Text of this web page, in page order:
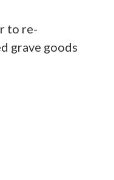
to re-
grave goods